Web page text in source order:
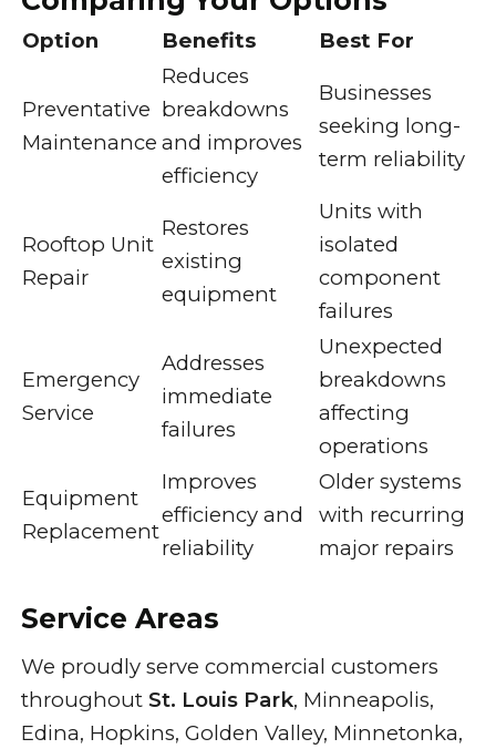
Option Benefits Best For
Preventative
Maintenance
Reduces
breakdowns
and improves
efficiency
Businesses
seeking long-
term reliability
Rooftop Unit
Repair
Restores
existing
equipment
Units with
isolated
component
failures
Emergency
Service
Addresses
immediate
failures
Unexpected
breakdowns
affecting
operations
Equipment
Replacement
Improves
efficiency and
reliability
Older systems
with recurring
major repairs
Service Areas
We proudly serve commercial customers
throughout St. Louis Park, Minneapolis,
Edina, Hopkins, Golden Valley, Minnetonka,